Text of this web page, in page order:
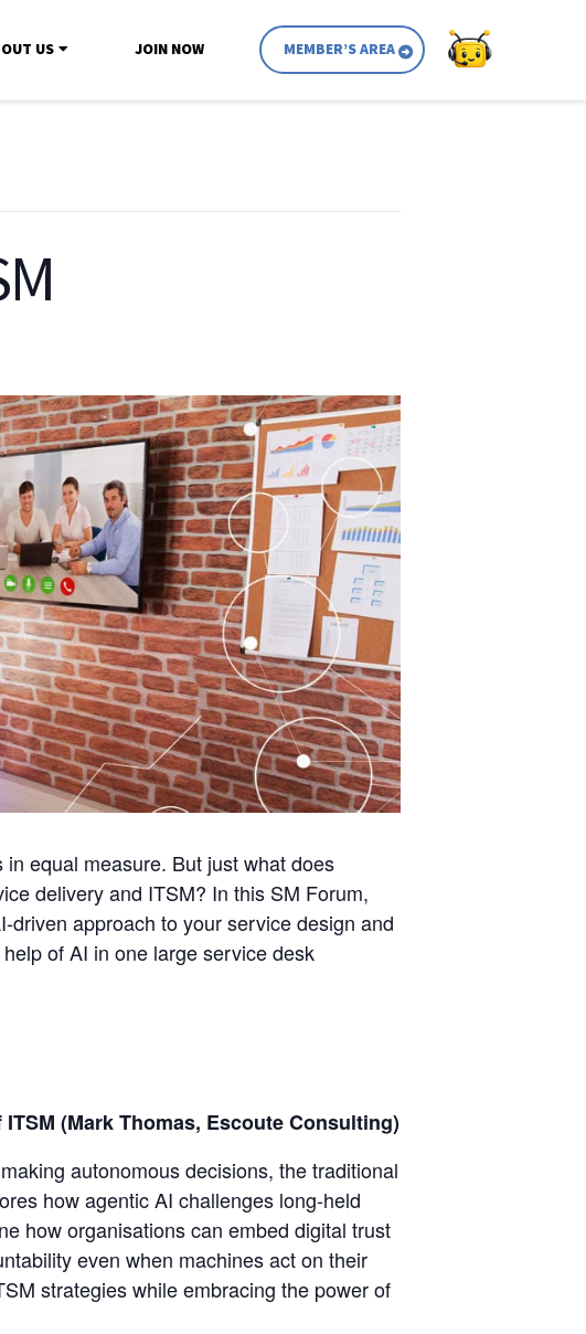
US JOIN NOW MEMBER’S AREA
equal measure. But just what does
delivery and ITSM? In this SM Forum,
driven approach to your service design and
of AI in one large service desk
(Mark Thomas, Escoute Consulting)
autonomous decisions, the traditional
how agentic AI challenges long-held
how organisations can embed digital trust
even when machines act on their
strategies while embracing the power of